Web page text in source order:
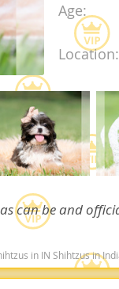
Age:
Location:
can be and
Indiana dogs Indiana
Barbuda